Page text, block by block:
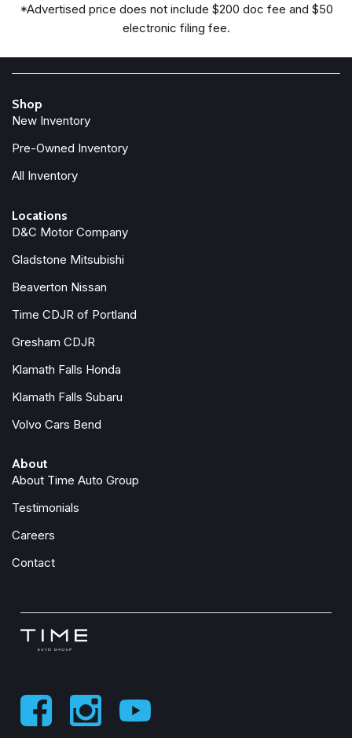
Dual front impact airbags
Dual front side impact airbags
Emergency communication system: Chrysler Connect
Four wheel independent suspension
Front anti-roll bar
Front Bucket Seats
Front fog lights
Fully automatic headlights
Garage door transmitter
Google Android Auto
Heated front seats
Heated steering wheel
Illuminated entry
Knee airbag
Memory seat
Occupant sensing airbag
Outside temperature display
Overhead console
Panic alarm
Passenger door bin
Passenger seat mounted armrest
Passenger vanity mirror
Power Liftgate
Power steering
*Advertised price does not include $200 doc fee and $50
electronic filing fee.
Shop
New Inventory
Pre-Owned Inventory
All Inventory
Locations
D&C Motor Company
Gladstone Mitsubishi
Beaverton Nissan
Time CDJR of Portland
Gresham CDJR
Klamath Falls Honda
Klamath Falls Subaru
Volvo Cars Bend
About
About Time Auto Group
Testimonials
Careers
Contact